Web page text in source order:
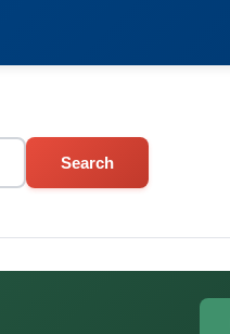
Search